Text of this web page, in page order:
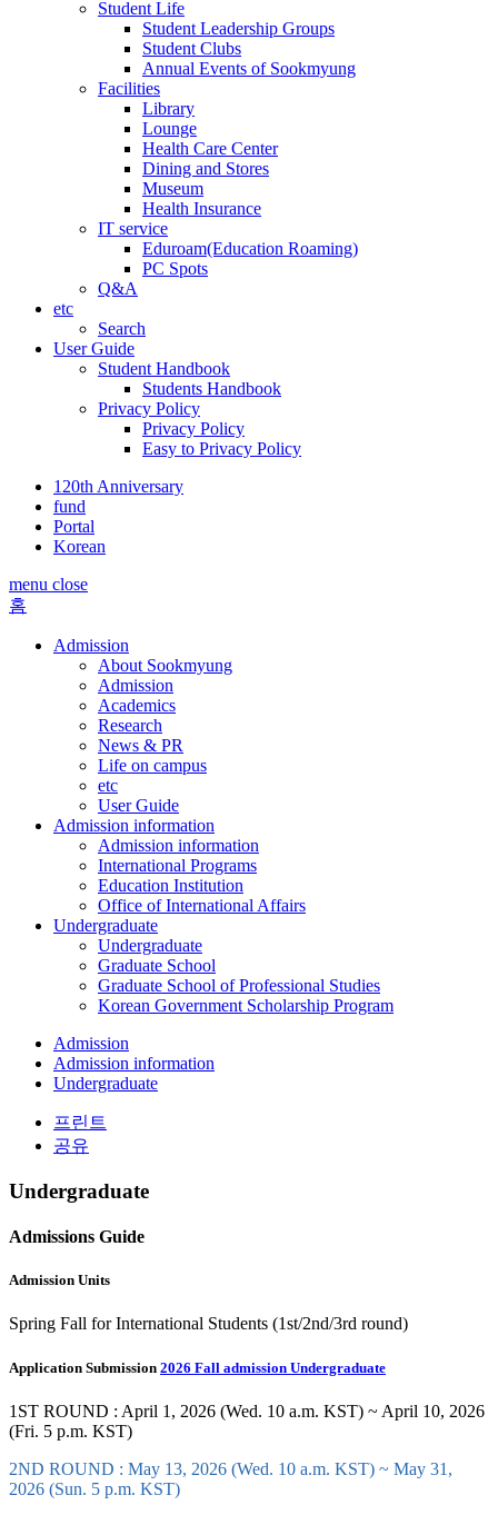
Student Life
Student Leadership Groups
Student Clubs
Annual Events of Sookmyung
Facilities
Library
Lounge
Health Care Center
Dining and Stores
Museum
Health Insurance
IT service
Eduroam(Education Roaming)
PC Spots
Q&A
etc
Search
User Guide
Student Handbook
Students Handbook
Privacy Policy
Privacy Policy
Easy to Privacy Policy
120th Anniversary
fund
Portal
Korean
menu close
홈
Admission
About Sookmyung
Admission
Academics
Research
News & PR
Life on campus
etc
User Guide
Admission information
Admission information
International Programs
Education Institution
Office of International Affairs
Undergraduate
Undergraduate
Graduate School
Graduate School of Professional Studies
Korean Government Scholarship Program
Admission
Admission information
Undergraduate
프린트
공유
Undergraduate
Admissions Guide
Admission Units
Spring Fall for International Students (1st/2nd/3rd round)
Application Submission 2026 Fall admission Undergraduate
1ST ROUND : April 1, 2026 (Wed. 10 a.m. KST) ~ April 10, 2026
(Fri. 5 p.m. KST)
2ND ROUND : May 13, 2026 (Wed. 10 a.m. KST) ~ May 31,
2026 (Sun. 5 p.m. KST)